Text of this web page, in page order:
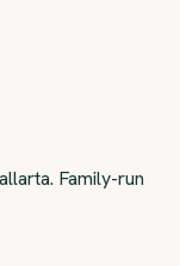
Family-run